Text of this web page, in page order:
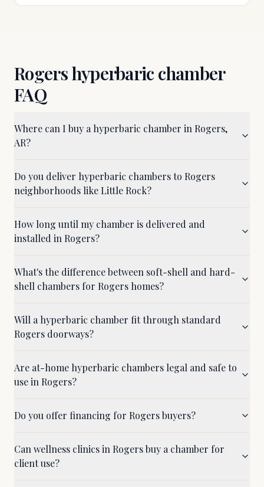
Rogershyperbaric chamber
FAQ
Where can I buy a hyperbaric chamber in Rogers,
AR?
Do you deliver hyperbaric chambers to Rogers
neighborhoods like Little Rock?
How long until my chamber is delivered and
installed in Rogers?
What's the difference between soft-shell and hard-
shell chambers for Rogers homes?
Will a hyperbaric chamber fit through standard
Rogers doorways?
Are at-home hyperbaric chambers legal and safe to
use in Rogers?
Do you offer financing for Rogers buyers?
Can wellness clinics in Rogers buy a chamber for
client use?